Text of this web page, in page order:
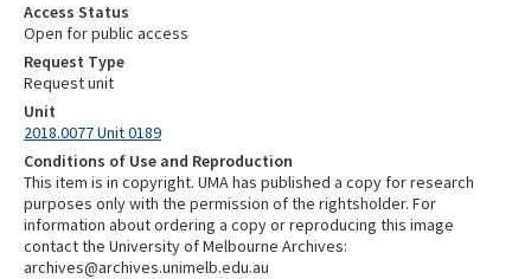
Access Status
Open for public access
Request Type
Request unit
Unit
2018.0077 Unit 0189
Conditions of Use and Reproduction
This item is in copyright. UMA has published a copy for research
purposes only with the permission of the rightsholder. For
information about ordering a copy or reproducing this image
contact the University of Melbourne Archives:
archives@archives.unimelb.edu.au